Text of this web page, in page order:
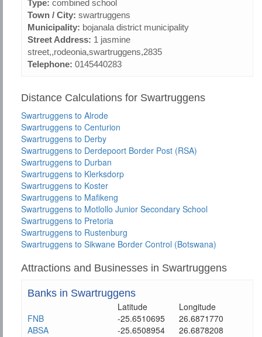
Type: combined school
Town / City: swartruggens
Municipality: bojanala district municipality
Street Address: 1 jasmine
street,,rodeonia,swartruggens,2835
Telephone: 0145440283
Distance Calculations for Swartruggens
Swartruggens to Alrode
Swartruggens to Centurion
Swartruggens to Derby
Swartruggens to Derdepoort Border Post (RSA)
Swartruggens to Durban
Swartruggens to Klerksdorp
Swartruggens to Koster
Swartruggens to Mafikeng
Swartruggens to Motlollo Junior Secondary School
Swartruggens to Pretoria
Swartruggens to Rustenburg
Swartruggens to Sikwane Border Control (Botswana)
Attractions and Businesses in Swartruggens
Banks in Swartruggens
Latitude
Longitude
FNB
-25.6510695
26.6871770
ABSA
-25.6508954 26.6878208